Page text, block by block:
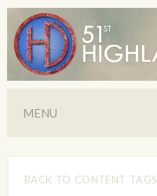
MENU
BACK TO CONTENT TAGS